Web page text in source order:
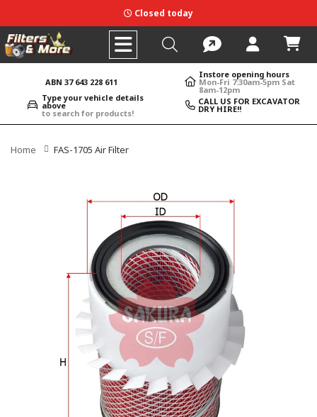
Closed today
ABN 37 643 228 611
Instore opening hours
Mon-Fri 7:30am-5pm Sat
8am-12pm
Type your vehicle details
above
to search for products!
CALL US FOR EXCAVATOR
DRY HIRE!!
Home FAS-1705 Air Filter